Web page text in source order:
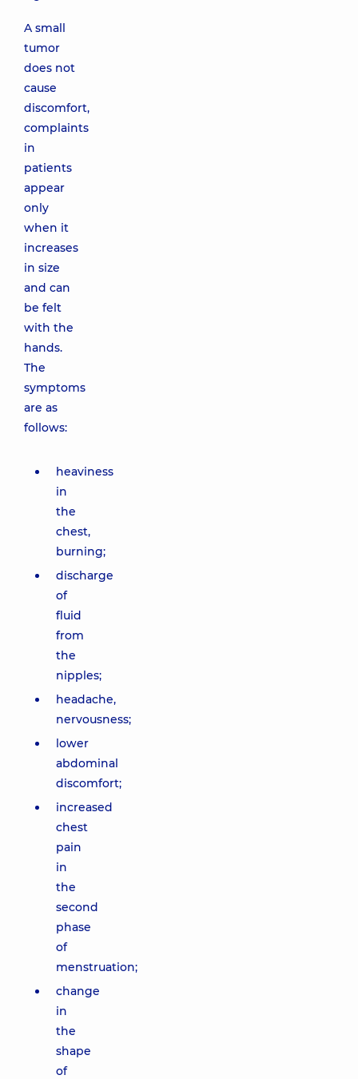
A small
tumor
does not
cause
discomfort,
complaints
in
patients
appear
only
when it
increases
in size
and can
be felt
with the
hands.
The
symptoms
are as
follows:
heaviness
in
the
chest,
burning;
discharge
of
fluid
from
the
nipples;
headache,
nervousness;
lower
abdominal
discomfort;
increased
chest
pain
in
the
second
phase
of
menstruation;
change
in
the
shape
of